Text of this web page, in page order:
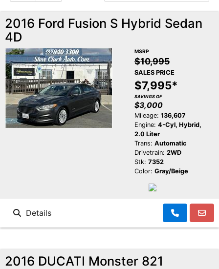
Testimonials
Schedule Test Drive
Meet Our Staff
Radio
2016 Ford Fusion S Hybrid Sedan
4D
MSRP
$10,995
SALES PRICE
$7,995*
SAVINGS OF
$3,000
Mileage: 136,607
Engine: 4-Cyl, Hybrid,
2.0 Liter
Trans: Automatic
Drivetrain: 2WD
Stk: 7352
Color: Gray/Beige
Details
2016 DUCATI Monster 821